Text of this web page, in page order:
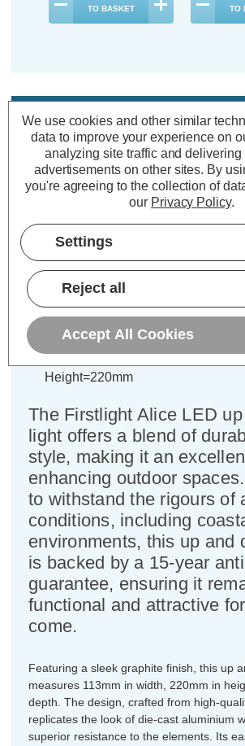
TO BASKET
TO
Warranty
Specifications
Firstlight Alice LED Anti-
Outdoor Wall Up and
8W Warm White 3000K
Power Consumption:8W
Colour Output: Warm White
Dimensions:Width=113mm
Height=220mm
The Firstlight Alice LED
light offers a blend of
style, making it an
enhancing outdoor
to withstand the rigours of
conditions, including
environments, this up and
is backed by a 15-year
guarantee, ensuring it
functional and attractive
come.
Featuring a sleek graphite finish, this up
measures 113mm in width, 220mm in
depth. The design, crafted from high-
replicates the look of die-cast aluminium
superior resistance to the elements. Its
We use cookies and other similar
data to improve your experience on
analyzing site traffic and delivering
advertisements on other sites. By
you're agreeing to the collection of
our Privacy Policy.
Settings
Reject all
Accept All Cookies